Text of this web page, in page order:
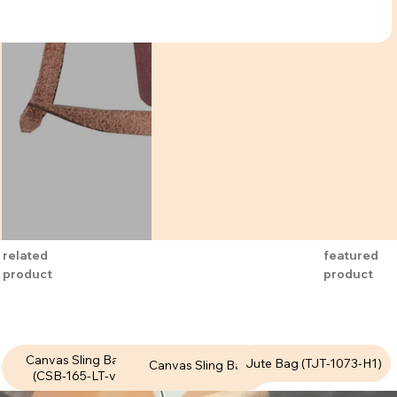
related
product
featured
product
Canvas Sling Bags
(CSB-165-LT-v1)
Canvas Sling Bags
(CSB-167-LT-v1)
Canvas Sling BagsJute Bag (TJT-1073-H1)